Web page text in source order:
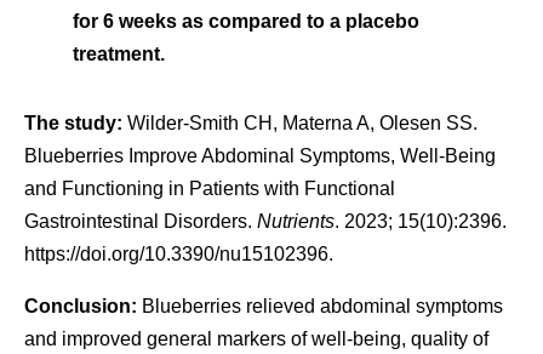
for 6 weeks as compared to a placebo
treatment.
The study: Wilder-Smith CH, Materna A, Olesen SS.
Blueberries Improve Abdominal Symptoms, Well-Being
and Functioning in Patients with Functional
Gastrointestinal Disorders. Nutrients. 2023; 15(10):2396.
https://doi.org/10.3390/nu15102396.
Conclusion: Blueberries relieved abdominal symptoms
and improved general markers of well-being, quality of